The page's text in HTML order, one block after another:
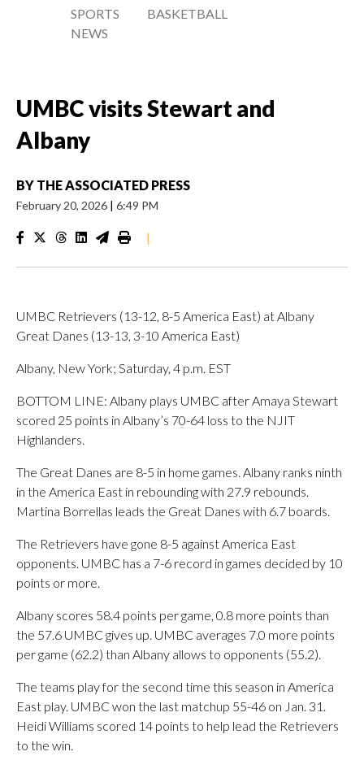
SPORTS
NEWS
BASKETBALL
UMBC visits Stewart and
Albany
BY THE ASSOCIATED PRESS
February 20, 2026 | 6:49 PM
|
UMBC Retrievers (13-12, 8-5 America East) at Albany
Great Danes (13-13, 3-10 America East)
Albany, New York; Saturday, 4 p.m. EST
BOTTOM LINE: Albany plays UMBC after Amaya Stewart
scored 25 points in Albany’s 70-64 loss to the NJIT
Highlanders.
The Great Danes are 8-5 in home games. Albany ranks ninth
in the America East in rebounding with 27.9 rebounds.
Martina Borrellas leads the Great Danes with 6.7 boards.
The Retrievers have gone 8-5 against America East
opponents. UMBC has a 7-6 record in games decided by 10
points or more.
Albany scores 58.4 points per game, 0.8 more points than
the 57.6 UMBC gives up. UMBC averages 7.0 more points
per game (62.2) than Albany allows to opponents (55.2).
The teams play for the second time this season in America
East play. UMBC won the last matchup 55-46 on Jan. 31.
Heidi Williams scored 14 points to help lead the Retrievers
to the win.